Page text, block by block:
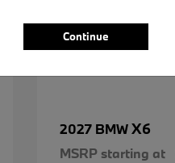
2027 BMWX6
MSRP starting at
Continue